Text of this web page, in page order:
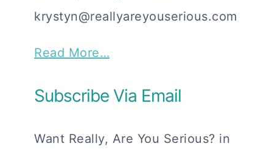
krystyn@reallyareyouserious.com
Read More…
Subscribe Via Email
Want Really, Are You Serious? in